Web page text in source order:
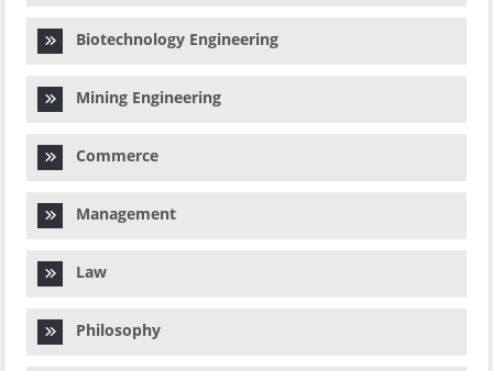
Biotechnology Engineering
Mining Engineering
Commerce
Management
Law
Philosophy